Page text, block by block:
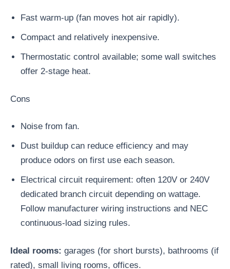
Fast warm-up (fan moves hot air rapidly).
Compact and relatively inexpensive.
Thermostatic control available; some wall switches
offer 2-stage heat.
Cons
Noise from fan.
Dust buildup can reduce efficiency and may
produce odors on first use each season.
Electrical circuit requirement: often 120V or 240V
dedicated branch circuit depending on wattage.
Follow manufacturer wiring instructions and NEC
continuous-load sizing rules.
Ideal rooms: garages (for short bursts), bathrooms (if
rated), small living rooms, offices.